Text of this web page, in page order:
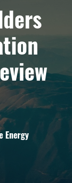
Energy